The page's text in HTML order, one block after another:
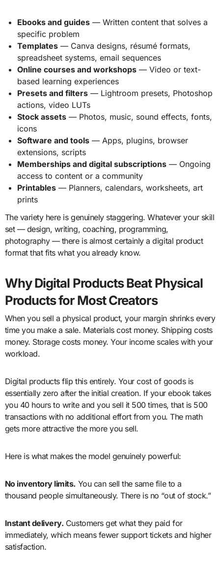
Ebooks and guides — Written content that solves a
specific problem
Templates — Canva designs, résumé formats,
spreadsheet systems, email sequences
Online courses and workshops — Video or text-
based learning experiences
Presets and filters — Lightroom presets, Photoshop
actions, video LUTs
Stock assets — Photos, music, sound effects, fonts,
icons
Software and tools — Apps, plugins, browser
extensions, scripts
Memberships and digital subscriptions — Ongoing
access to content or a community
Printables — Planners, calendars, worksheets, art
prints
The variety here is genuinely staggering. Whatever your skill
set — design, writing, coaching, programming,
photography — there is almost certainly a digital product
format that fits what you already know.
Why Digital Products Beat Physical
Products for Most Creators
When you sell a physical product, your margin shrinks every
time you make a sale. Materials cost money. Shipping costs
money. Storage costs money. Your income scales with your
workload.
Digital products flip this entirely. Your cost of goods is
essentially zero after the initial creation. If your ebook takes
you 40 hours to write and you sell it 500 times, that is 500
transactions with no additional effort from you. The math
gets more attractive the more you sell.
Here is what makes the model genuinely powerful:
No inventory limits. You can sell the same file to a
thousand people simultaneously. There is no “out of stock.”
Instant delivery. Customers get what they paid for
immediately, which means fewer support tickets and higher
satisfaction.